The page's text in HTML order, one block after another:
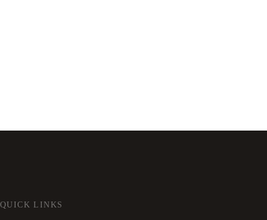
QUICK LINKS